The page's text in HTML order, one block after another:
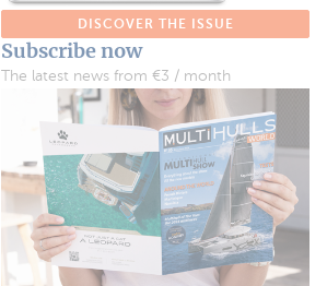
DISCOVER THE ISSUE
Subscribe now
The latest news from €3 / month